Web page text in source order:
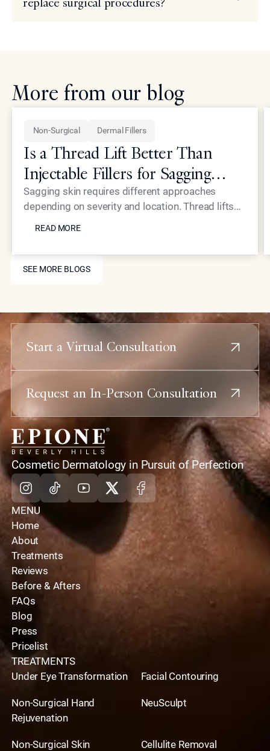
More from our blog
SEE MORE BLOGS
SEE MORE BLOGS
Non-Surgical Dermal Fillers
Is a Thread Lift Better Than
Injectable Fillers for Sagging
Skin?
Sagging skin requires different approaches
depending on severity and location. Thread lifts
rejuvenation.
READ MORE
Start a Virtual Consultation
Request an In-Person Consultation
home
Cosmetic Dermatology in Pursuit of Perfection
Instagram
TiktokYoutube
X Facebook
MENU
Home
About
Treatments
Reviews
Before & Afters
FAQs
Blog
Press
Pricelist
TREATMENTS
Under Eye Transformation
Facial Contouring
Non-Surgical Hand
Rejuvenation
NeuSculpt
Non-Surgical Skin
Cellulite Removal